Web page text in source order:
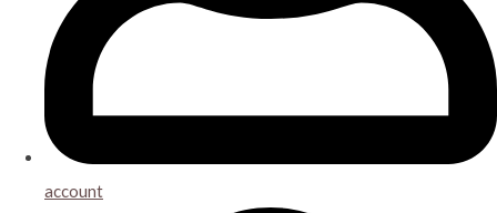
account